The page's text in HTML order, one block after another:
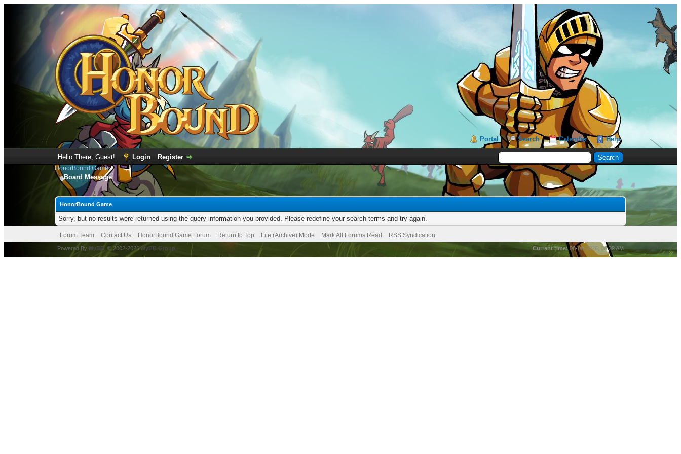
Portal Search Calendar Help
Hello There, Guest! Login Register
HonorBound Game
Board Message
HonorBound Game
Sorry, but no results were returned using the query information you provided. Please redefine your search terms and try again.
Forum Team Contact Us HonorBound Game Forum Return to Top Lite (Archive) Mode Mark All Forums Read RSS Syndication
Current time: 08-08-2026, 06:39 AM
Powered By MyBB , © 2002-2026MyBB Group